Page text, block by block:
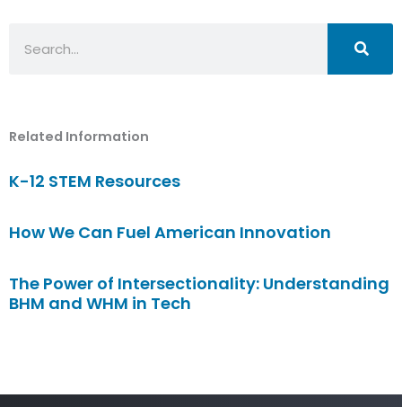
Related Information
K-12 STEM Resources
How We Can Fuel American Innovation
The Power of Intersectionality: Understanding
BHM and WHM in Tech